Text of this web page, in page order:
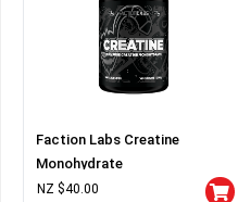
Faction Labs Creatine
Monohydrate
NZ $40.00